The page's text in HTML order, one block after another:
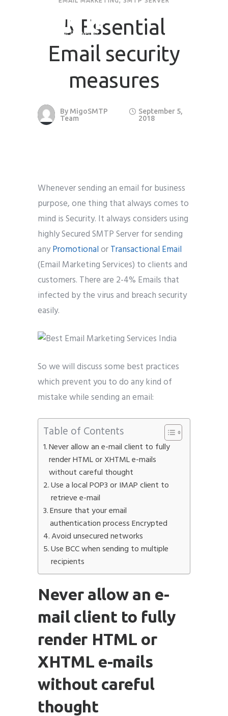
5 Essential
Email security
measures
By MigoSMTP
Team
September 5,
2018
Whenever sending an email for business
purpose, one thing that always comes to
mind is Security. It always considers using
highly Secured SMTP Server for sending
anyPromotionalorTransactional Email
(Email Marketing Services) to clients and
customers. There are 2-4% Emails that
infected by the virus and breach security
easily.
So we will discuss some best practices
which prevent you to do any kind of
mistake while sending an email:
Table of Contents
Never allow an e-mail client to fully
render HTML or XHTML e-mails
without careful thought
Use a local POP3 or IMAP client to
retrieve e-mail
Ensure that your email
authentication process Encrypted
Avoid unsecured networks
Use BCC when sending to multiple
recipients
Never allow an e-
mail client to fully
render HTML or
XHTML e-mails
without careful
thought
Request Quote
First Name*
Preffered Method for Contact
Whatsapp
Email Call
Whatsapp Number
SMTP Server
Email API
Describe your request
Submit